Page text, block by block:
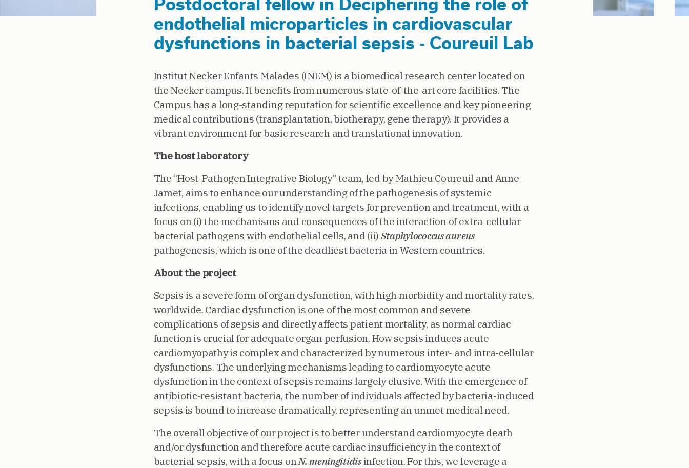
Postdoctoral fellow in Deciphering the role of
endothelial microparticles in cardiovascular
dysfunctions in bacterial sepsis - Coureuil Lab
Institut Necker Enfants Malades (INEM) is a biomedical research center located on
the Necker campus. It benefits from numerous state-of-the-art core facilities. The
Campus has a long-standing reputation for scientific excellence and key pioneering
medical contributions (transplantation, biotherapy, gene therapy). It provides a
vibrant environment for basic research and translational innovation.
The host laboratory
The “Host-Pathogen Integrative Biology” team, led by Mathieu Coureuil and Anne
Jamet, aims to enhance our understanding of the pathogenesis of systemic
infections, enabling us to identify novel targets for prevention and treatment, with a
focus on (i) the mechanisms and consequences of the interaction of extra-cellular
bacterial pathogens with endothelial cells, and (ii)Staphylococcus aureus
pathogenesis, which is one of the deadliest bacteria in Western countries.
About the project
Sepsis is a severe form of organ dysfunction, with high morbidity and mortality rates,
worldwide. Cardiac dysfunction is one of the most common and severe
complications of sepsis and directly affects patient mortality, as normal cardiac
function is crucial for adequate organ perfusion. How sepsis induces acute
cardiomyopathy is complex and characterized by numerous inter- and intra-cellular
dysfunctions. The underlying mechanisms leading to cardiomyocyte acute
dysfunction in the context of sepsis remains largely elusive. With the emergence of
antibiotic-resistant bacteria, the number of individuals affected by bacteria-induced
sepsis is bound to increase dramatically, representing an unmet medical need.
The overall objective of our project is to better understand cardiomyocyte death
and/or dysfunction and therefore acute cardiac insufficiency in the context of
bacterial sepsis, with a focus onN. meningitidisinfection. For this, we leverage a